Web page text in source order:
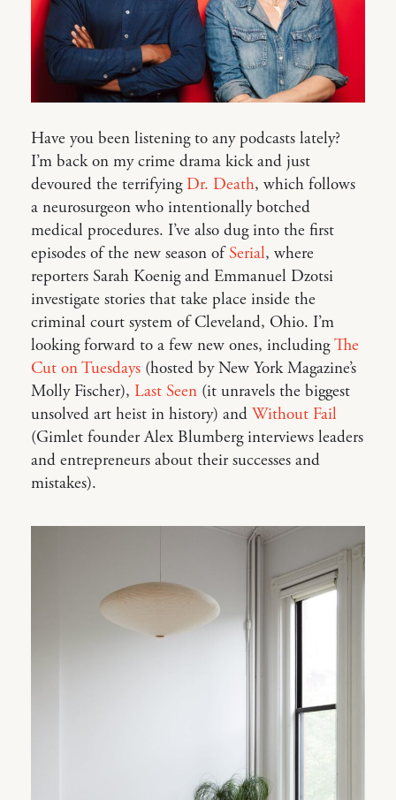
Have you been listening to any podcasts lately?
I’m back on my crime drama kick and just
devoured the terrifying Dr. Death, which follows
a neurosurgeon who intentionally botched
medical procedures. I’ve also dug into the first
episodes of the new season ofSerial, where
reporters Sarah Koenig and Emmanuel Dzotsi
investigate stories that take place inside the
criminal court system of Cleveland, Ohio. I’m
looking forward to a few new ones, includingThe
Cut on Tuesdays (hosted by New York Magazine’s
Molly Fischer), Last Seen (it unravels the biggest
unsolved art heist in history) and Without Fail
(Gimlet founder Alex Blumberg interviews leaders
and entrepreneurs about their successes and
mistakes).